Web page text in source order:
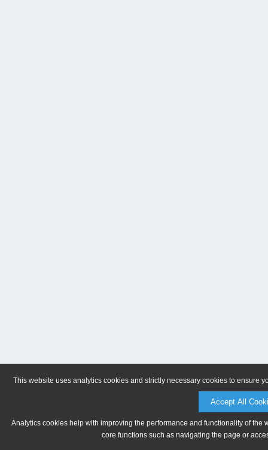
This website uses analytics cookies and strictly necessary cookies to ensure
Accept All
Analytics cookies help with improving the performance and functionality of
core functions such as navigating the page or